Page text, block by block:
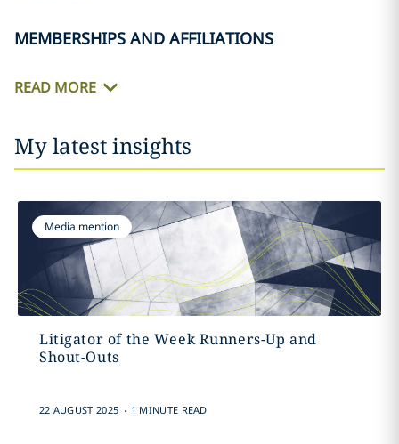
MEMBERSHIPS AND AFFILIATIONS
READ MORE
My latest insights
Media mention
Litigator of the Week Runners-Up and
Shout-Outs
22 AUGUST 2025 . 1 MINUTE READ